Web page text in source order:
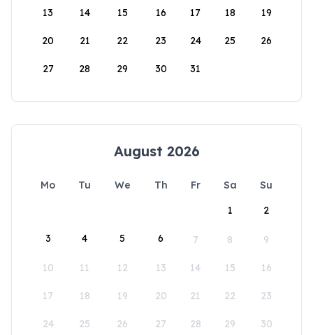
13 14 15 16 17 18 19
20 21 22 23 24 25 26
27 28 29 30 31
August 2026
Mo Tu We Th Fr Sa
Su
1
2
3 4 5 6 7 8 9
10 11 12 13 14 15 16
17 18 19 20 21 22 23
24 25 26 27 28 29 30